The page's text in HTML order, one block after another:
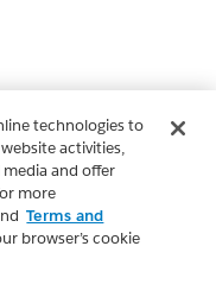
technologies to
activities,
and offer
more
Terms and
browser’s cookie